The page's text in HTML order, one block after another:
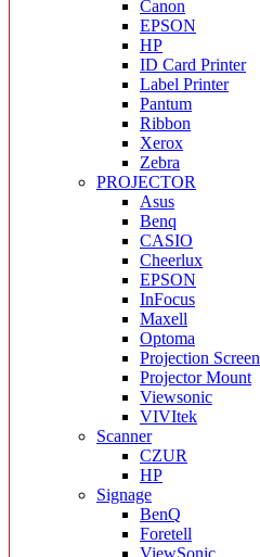
Canon
EPSON
HP
ID Card Printer
Label Printer
Pantum
Ribbon
Xerox
Zebra
PROJECTOR
Asus
Benq
CASIO
Cheerlux
EPSON
InFocus
Maxell
Optoma
Projection Screen
Projector Mount
Viewsonic
VIVItek
Scanner
CZUR
HP
Signage
BenQ
Foretell
ViewSonic